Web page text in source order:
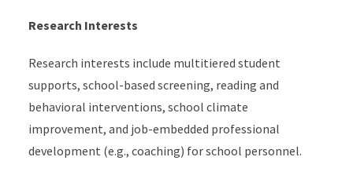
N. (2022). A randomized controlled trial of
intervention implementation and student outcomes
in high-poverty schools. Journal of School Psychology,
92, 227-245. https://doi.org/10.1016/j.jsp.2022.04.002
Glover, T.A. (2017). A data-driven coaching model used
Research Interests
Research interests include multitiered student
supports, school-based screening, reading and
behavioral interventions, school climate
improvement, and job-embedded professional
development (e.g., coaching) for school personnel.